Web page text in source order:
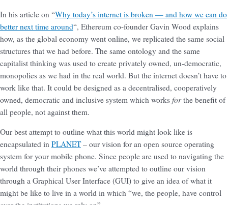
In his article on “Why today’s internet is broken — and how we can do
better next time around“, Ethereum co-founder Gavin Wood explains
how, as the global economy went online, we replicated the same social
structures that we had before. The same ontology and the same
capitalist thinking was used to create privately owned, un-democratic,
monopolies as we had in the real world. But the internet doesn’t have to
work like that. It could be designed as a decentralised, cooperatively
owned, democratic and inclusive system which works forthe benefit of
all people, not against them.
Our best attempt to outline what this world might look like is
encapsulated in PLANET– our vision for an open source operating
system for your mobile phone. Since people are used to navigating the
world through their phones we’ve attempted to outline our vision
through a Graphical User Interface (GUI) to give an idea of what it
might be like to live in a world in which “we, the people, have control